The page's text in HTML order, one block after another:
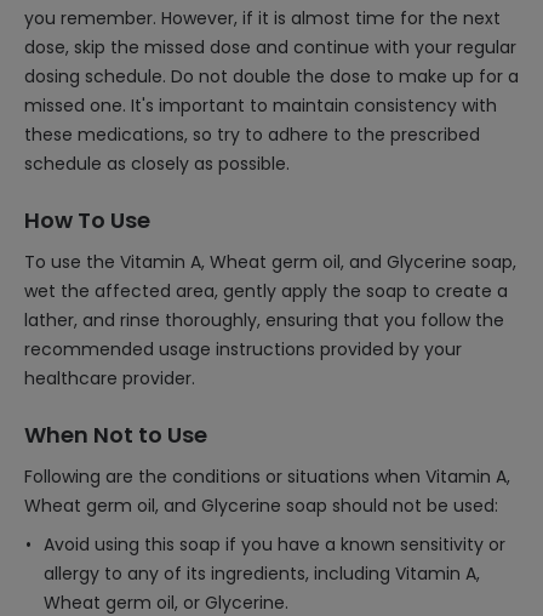
you remember. However, if it is almost time for the next
dose, skip the missed dose and continue with your regular
dosing schedule. Do not double the dose to make up for a
missed one. It's important to maintain consistency with
these medications, so try to adhere to the prescribed
schedule as closely as possible.
How To Use
To use the Vitamin A, Wheat germ oil, and Glycerine soap,
wet the affected area, gently apply the soap to create a
lather, and rinse thoroughly, ensuring that you follow the
recommended usage instructions provided by your
healthcare provider.
When Not to Use
Following are the conditions or situations when Vitamin A,
Wheat germ oil, and Glycerine soap should not be used:
Avoid using this soap if you have a known sensitivity or
allergy to any of its ingredients, including Vitamin A,
Wheat germ oil, or Glycerine.